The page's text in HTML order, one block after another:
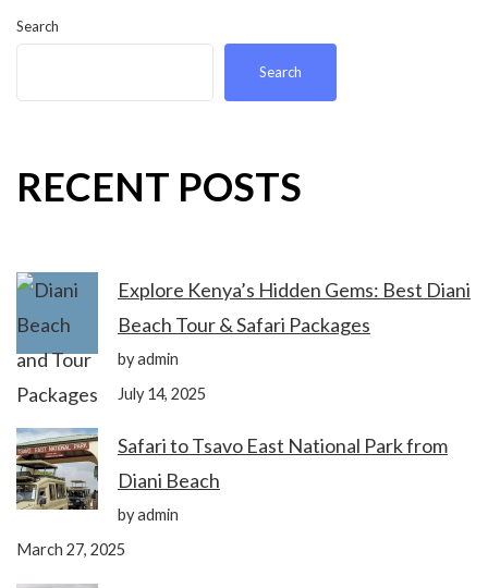
Search
Search
RECENT POSTS
Explore Kenya’s Hidden Gems: Best Diani
Beach Tour & Safari Packages
by admin
July 14, 2025
Safari to Tsavo East National Park from
Diani Beach
by admin
March 27, 2025